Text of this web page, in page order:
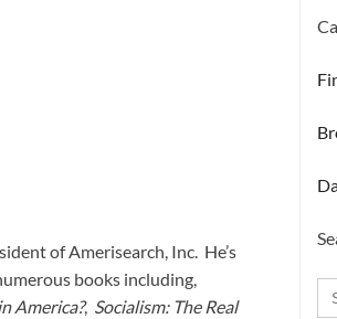
of Amerisearch, Inc. He’s
books including,
America?, Socialism: The Real